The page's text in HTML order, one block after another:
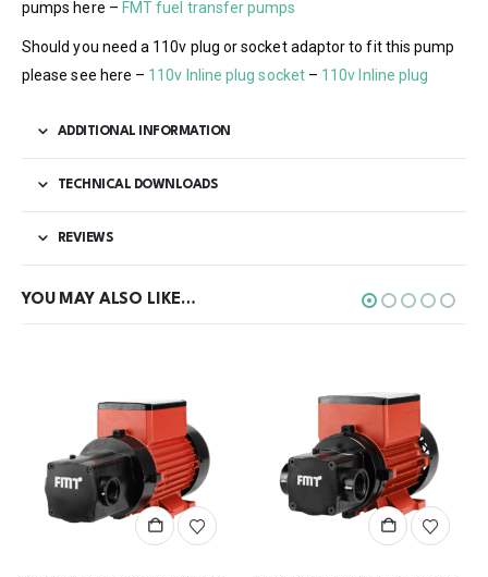
pumps here – FMT fuel transfer pumps
Should you need a 110v plug or socket adaptor to fit this pump
please see here – 110v Inline plug socket– 110v Inline plug
ADDITIONAL INFORMATION
TECHNICAL DOWNLOADS
REVIEWS
YOU MAY ALSO LIKE…